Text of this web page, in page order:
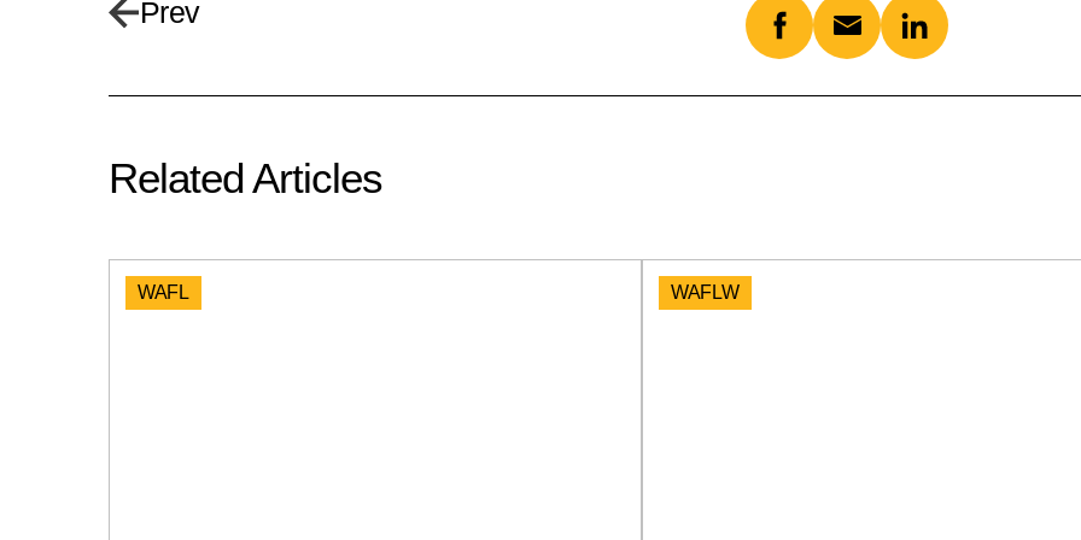
Prev
Related Articles
WAFL WAFLW